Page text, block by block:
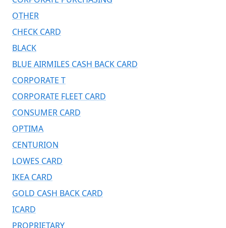
OTHER
CHECK CARD
BLACK
BLUE AIRMILES CASH BACK CARD
CORPORATE T
CORPORATE FLEET CARD
CONSUMER CARD
OPTIMA
CENTURION
LOWES CARD
IKEA CARD
GOLD CASH BACK CARD
ICARD
PROPRIETARY